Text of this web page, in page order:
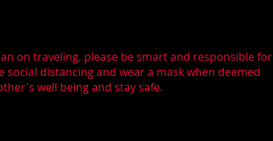
on traveling, please be smart and responsible for
distancing and wear a mask when deemed
well being and stay safe.